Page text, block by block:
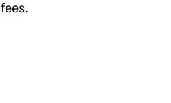
fees.